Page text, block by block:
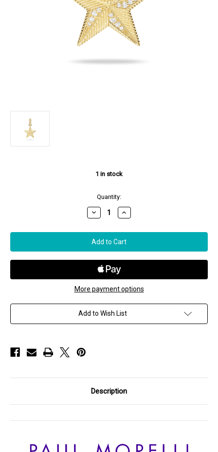
1 in stock
Quantity:
Decrease
Quantity
Paul
Morelli
18K
Yellow
Gold
Star
Charm,
Small
Increase
Quantity
Paul
Morelli
18K
Yellow
Gold
Star
Small
More payment options
Add to Wish List
Description